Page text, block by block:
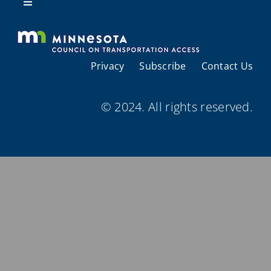
Resources
Toggle
About Us
Regional Coordination
Meetings and Events
Provider Directories
Privacy Subscribe Contact Us
© 2024. All rights reserved.